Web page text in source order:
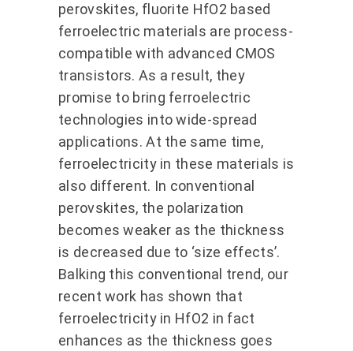
perovskites, fluorite HfO2 based
ferroelectric materials are process-
compatible with advanced CMOS
transistors. As a result, they
promise to bring ferroelectric
technologies into wide-spread
applications. At the same time,
ferroelectricity in these materials is
also different. In conventional
perovskites, the polarization
becomes weaker as the thickness
is decreased due to ‘size effects’.
Balking this conventional trend, our
recent work has shown that
ferroelectricity in HfO2 in fact
enhances as the thickness goes